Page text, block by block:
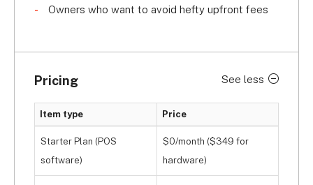
Owners who want to avoid hefty upfront fees
Pricing See less
Item type Price
Starter Plan (POS
software)
$0/month ($349 for
hardware)